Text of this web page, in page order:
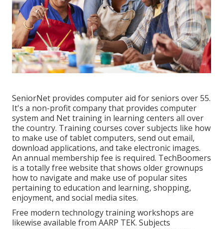
SeniorNet provides computer aid for seniors over 55.
It's a non-profit company that provides computer
system and Net training in learning centers all over
the country. Training courses cover subjects like how
to make use of tablet computers, send out email,
download applications, and take electronic images.
An annual membership fee is required. TechBoomers
is a totally free website that shows older grownups
how to navigate and make use of popular sites
pertaining to education and learning, shopping,
enjoyment, and social media sites.
Free modern technology training workshops are
likewise available from AARP TEK. Subjects